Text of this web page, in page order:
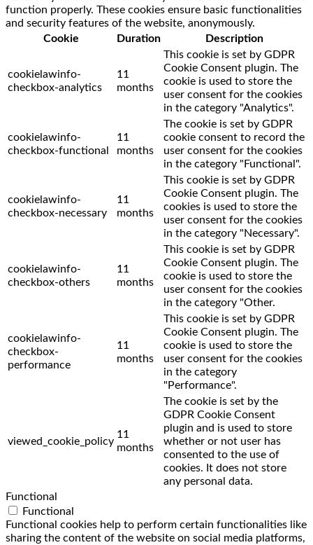
function properly. These cookies ensure basic functionalities
and security features of the website, anonymously.
Cookie
Duration Description
cookielawinfo-
checkbox-analytics
11
months
This cookie is set by GDPR
Cookie Consent plugin. The
cookie is used to store the
user consent for the cookies
in the category "Analytics".
cookielawinfo-
checkbox-functional
11
months
The cookie is set by GDPR
cookie consent to record the
user consent for the cookies
in the category "Functional".
cookielawinfo-
checkbox-necessary
11
months
This cookie is set by GDPR
Cookie Consent plugin. The
cookies is used to store the
user consent for the cookies
in the category "Necessary".
cookielawinfo-
checkbox-others
11
months
This cookie is set by GDPR
Cookie Consent plugin. The
cookie is used to store the
user consent for the cookies
in the category "Other.
cookielawinfo-
checkbox-
performance
11
months
This cookie is set by GDPR
Cookie Consent plugin. The
cookie is used to store the
user consent for the cookies
in the category
"Performance".
viewed_cookie_policy
11
months
The cookie is set by the
GDPR Cookie Consent
plugin and is used to store
whether or not user has
consented to the use of
cookies. It does not store
any personal data.
Functional
Functional
Functional cookies help to perform certain functionalities like
sharing the content of the website on social media platforms,